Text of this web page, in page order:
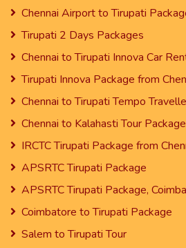
Chennai Airport to Tirupati
Tirupati 2 Days Packages
Chennai to Tirupati Innova Car
Tirupati Innova Package from
Chennai to Tirupati Tempo
Chennai to Kalahasti Tour Package
IRCTC Tirupati Package from
APSRTC Tirupati Package
APSRTC Tirupati Package,
Coimbatore to Tirupati Package
Salem to Tirupati Tour